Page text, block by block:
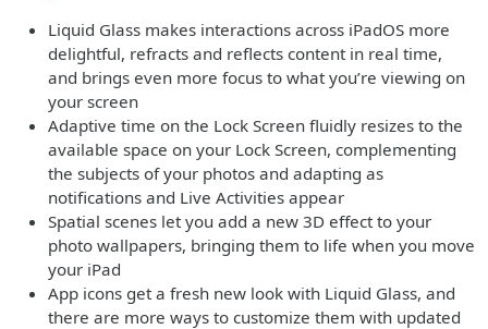
Liquid Glass makes interactions across iPadOS more
delightful, refracts and reflects content in real time,
and brings even more focus to what you’re viewing on
your screen
Adaptive time on the Lock Screen fluidly resizes to the
available space on your Lock Screen, complementing
the subjects of your photos and adapting as
notifications and Live Activities appear
Spatial scenes let you add a new 3D effect to your
photo wallpapers, bringing them to life when you move
your iPad
App icons get a fresh new look with Liquid Glass, and
there are more ways to customize them with updated